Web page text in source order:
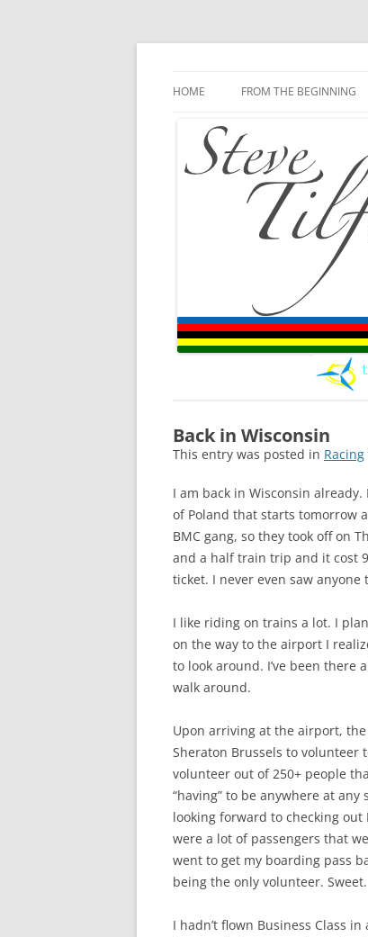
HOME FROM THE BEGINNING
Back in Wisconsin
This entry was posted in Racing
I am back in Wisconsin
of Poland that starts tomorrow
BMC gang, so they took off on
and a half train trip and it cost
ticket. I never even saw
I like riding on trains a lot. I
on the way to the airport I
to look around. I’ve been there
walk around.
Upon arriving at the airport,
Sheraton Brussels to volunteer
volunteer out of 250+ people
“having” to be anywhere at
looking forward to checking
were a lot of passengers that
went to get my boarding pass
being the only volunteer. Sweet.
I hadn’t flown Business Class